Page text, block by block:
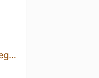
Recreatiepark TerSpegelt